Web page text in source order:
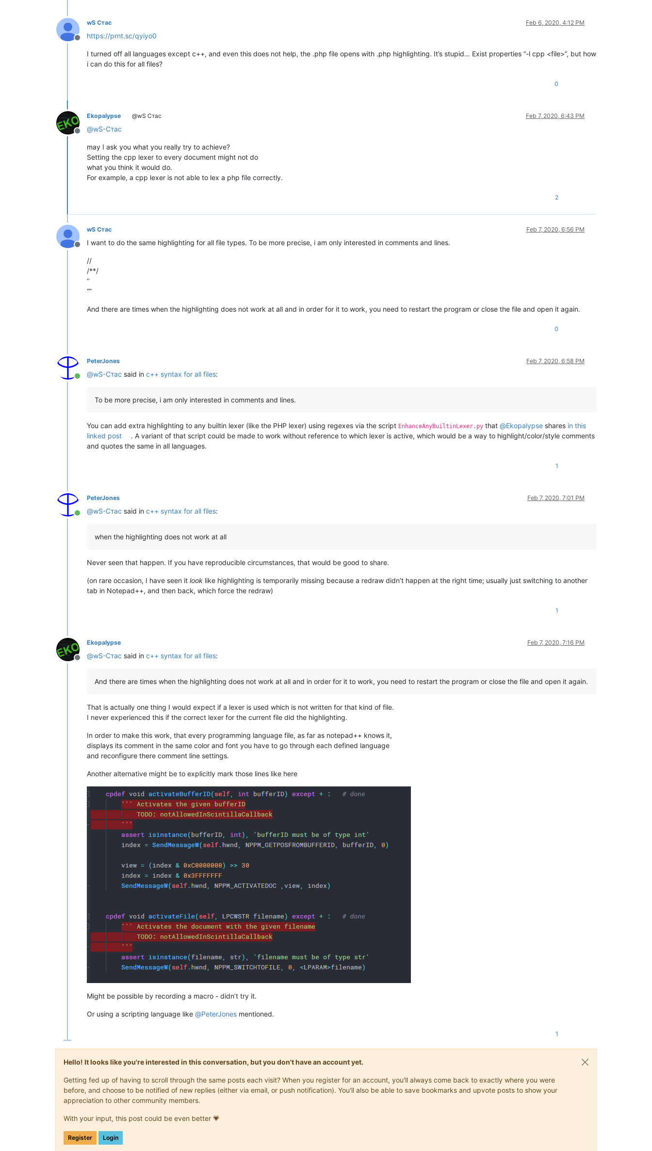
Offline
wS Стас Feb 6, 2020, 4:12 PM
https://prnt.sc/qyiyo0
I turned off all languages except c++, and even this does not help, the .php file opens with .php highlighting. It’s stupid… Exist properties “-l cpp <file>”, but how
i can do this for all files?
0
Offline
Ekopalypse @wS Стас Feb 7, 2020, 6:43 PM
@wS-Стас
may I ask you what you really try to achieve?
Setting the cpp lexer to every document might not do
what you think it would do.
For example, a cpp lexer is not able to lex a php file correctly.
2
Offline
wS Стас Feb 7, 2020, 6:56 PM
I want to do the same highlighting for all file types. To be more precise, i am only interested in comments and lines.
//
/**/
‘’
“”
And there are times when the highlighting does not work at all and in order for it to work, you need to restart the program or close the file and open it again.
0
Online
PeterJones Feb 7, 2020, 6:58 PM
@wS-Стас said in c++ syntax for all files:
To be more precise, i am only interested in comments and lines.
You can add extra highlighting to any builtin lexer (like the PHP lexer) using regexes via the script EnhanceAnyBuiltinLexer.py that @Ekopalypse shares in this
linked post
. A variant of that script could be made to work without reference to which lexer is active, which would be a way to highlight/color/style comments
and quotes the same in all languages.
1
Online
PeterJones Feb 7, 2020, 7:01 PM
@wS-Стас said in c++ syntax for all files:
when the highlighting does not work at all
Never seen that happen. If you have reproducible circumstances, that would be good to share.
(on rare occasion, I have seen it look like highlighting is temporarily missing because a redraw didn’t happen at the right time; usually just switching to another
tab in Notepad++, and then back, which force the redraw)
1
Offline
Ekopalypse Feb 7, 2020, 7:16 PM
@wS-Стас said in c++ syntax for all files:
And there are times when the highlighting does not work at all and in order for it to work, you need to restart the program or close the file and open it again.
That is actually one thing I would expect if a lexer is used which is not written for that kind of file.
I never experienced this if the correct lexer for the current file did the highlighting.
In order to make this work, that every programming language file, as far as notepad++ knows it,
displays its comment in the same color and font you have to go through each defined language
and reconfigure there comment line settings.
Another alternative might be to explicitly mark those lines like here
Might be possible by recording a macro - didn’t try it.
Or using a scripting language like @PeterJones mentioned.
1
Hello! It looks like you're interested in this conversation, but you don't have an account yet.
Getting fed up of having to scroll through the same posts each visit? When you register for an account, you'll always come back to exactly where you were
before, and choose to be notified of new replies (either via email, or push notification). You'll also be able to save bookmarks and upvote posts to show your
appreciation to other community members.
With your input, this post could be even better 💗
Register Login